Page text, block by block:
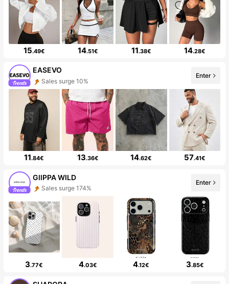
15.49€ 14.51€ 11.38€ 14.28€
EASEVO
Sales surge 10%
Enter
11.84€ 13.36€ 14.62€ 57.41€
GllPPA WILD
Sales surge 174%
Enter
3.77€ 4.03€ 4.12€ 3.85€